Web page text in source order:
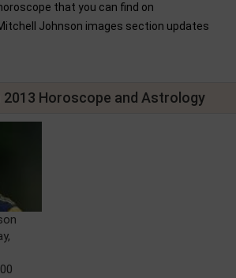
that you can find on
Johnson images section updates
Horoscope and Astrology